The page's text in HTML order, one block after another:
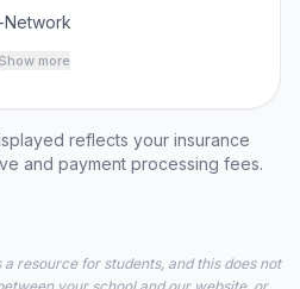
Network
Show more
reflects your insurance
and payment processing fees.
resource for students, and this does not